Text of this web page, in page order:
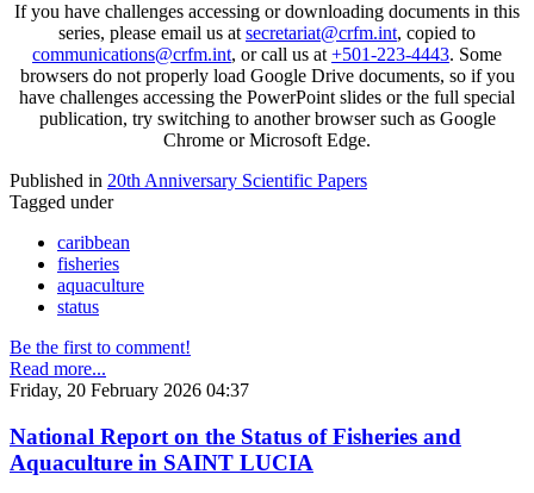
If you have challenges accessing or downloading documents in this
series, please email us at secretariat@crfm.int, copied to
communications@crfm.int, or call us at +501-223-4443. Some
browsers do not properly load Google Drive documents, so if you
have challenges accessing the PowerPoint slides or the full special
publication, try switching to another browser such as Google
Chrome or Microsoft Edge.
Published in 20th Anniversary Scientific Papers
Tagged under
caribbean
fisheries
aquaculture
status
Be the first to comment!
Read more...
Friday, 20 February 2026 04:37
National Report on the Status of Fisheries and
Aquaculture in SAINT LUCIA